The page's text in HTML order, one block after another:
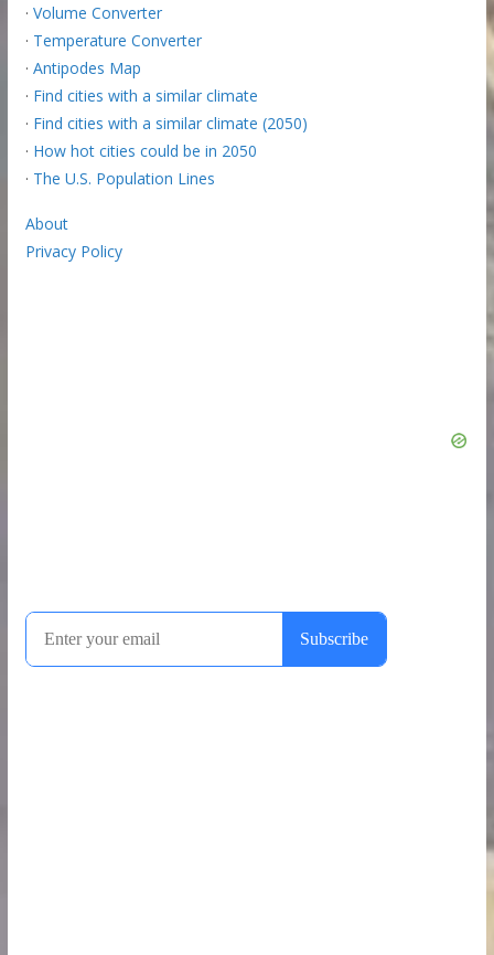
· Volume Converter
· Temperature Converter
· Antipodes Map
· Find cities with a similar climate
· Find cities with a similar climate (2050)
· How hot cities could be in 2050
· The U.S. Population Lines
About
Privacy Policy